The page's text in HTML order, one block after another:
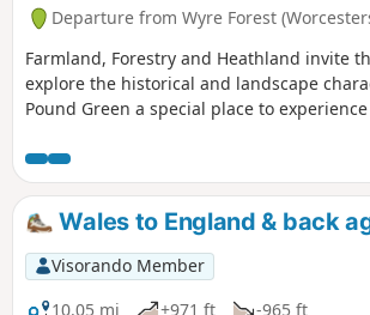
Departure from Wyre Forest
Farmland, Forestry and Heathland invite
explore the historical and landscape
Pound Green a special place to
Wales to England & back
Visorando Member
10.05 mi
+971 ft
-965 ft